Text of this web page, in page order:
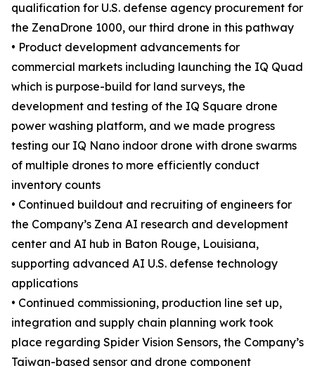
qualification for U.S. defense agency procurement for
the ZenaDrone 1000, our third drone in this pathway
• Product development advancements for
commercial markets including launching the IQ Quad
which is purpose-build for land surveys, the
development and testing of the IQ Square drone
power washing platform, and we made progress
testing our IQ Nano indoor drone with drone swarms
of multiple drones to more efficiently conduct
inventory counts
• Continued buildout and recruiting of engineers for
the Company’s Zena AI research and development
center and AI hub in Baton Rouge, Louisiana,
supporting advanced AI U.S. defense technology
applications
• Continued commissioning, production line set up,
integration and supply chain planning work took
place regarding Spider Vision Sensors, the Company’s
Taiwan-based sensor and drone component